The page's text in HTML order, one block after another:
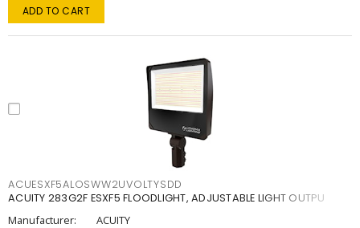
ADD TO CART
ACUESXF5ALOSWW2UVOLTYSDD
ACUITY 283G2F ESXF5 FLOODLIGHT, ADJUSTABLE LIGHT OUTPU
Manufacturer:
ACUITY